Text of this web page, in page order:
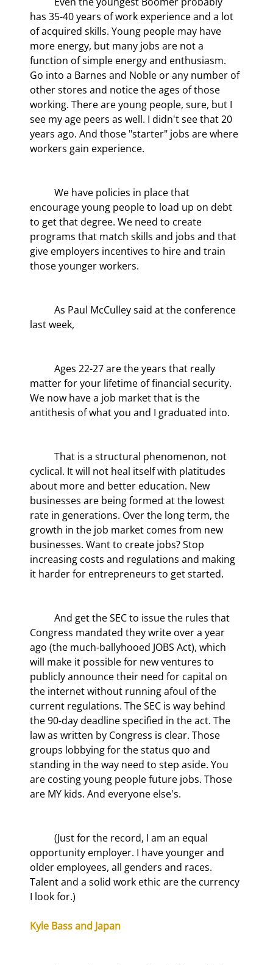
has 35-40 years of work experience and a lot
of acquired skills. Young people may have
more energy, but many jobs are not a
function of simple energy and enthusiasm.
Go into a Barnes and Noble or any number of
other stores and notice the ages of those
working. There are young people, sure, but I
see my age peers as well. I didn't see that 20
years ago. And those "starter" jobs are where
workers gain experience.
encourage young people to load up on debt
to get that degree. We need to create
programs that match skills and jobs and that
give employers incentives to hire and train
those younger workers.
last week,
matter for your lifetime of financial security.
We now have a job market that is the
antithesis of what you and I graduated into.
cyclical. It will not heal itself with platitudes
about more and better education. New
businesses are being formed at the lowest
rate in generations. Over the long term, the
growth in the job market comes from new
businesses. Want to create jobs? Stop
increasing costs and regulations and making
it harder for entrepreneurs to get started.
Congress mandated they write over a year
ago (the much-ballyhooed JOBS Act), which
will make it possible for new ventures to
publicly announce their need for capital on
the internet without running afoul of the
current regulations. The SEC is way behind
the 90-day deadline specified in the act. The
law as written by Congress is clear. Those
groups lobbying for the status quo and
standing in the way need to step aside. You
are costing young people future jobs. Those
are MY kids. And everyone else's.
opportunity employer. I have younger and
older employees, all genders and races.
Talent and a solid work ethic are the currency
I look for.)
Kyle Bass and Japan